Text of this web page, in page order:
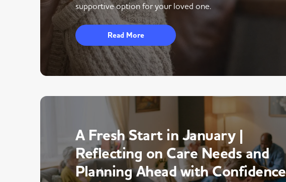
supportive option for your loved one.
Read More
A Fresh Start in January |
Reflecting on Care Needs and
Planning Ahead with Confidence